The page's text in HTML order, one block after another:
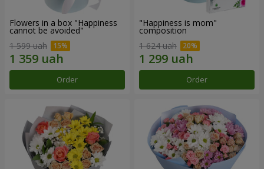
Flowers in a box "Happiness
cannot be avoided"
1 599 uah
Order
"Happiness is mom"
composition
1 624 uah
Order